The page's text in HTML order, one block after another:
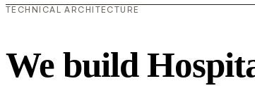
TECHNICAL ARCHITECTURE
We build